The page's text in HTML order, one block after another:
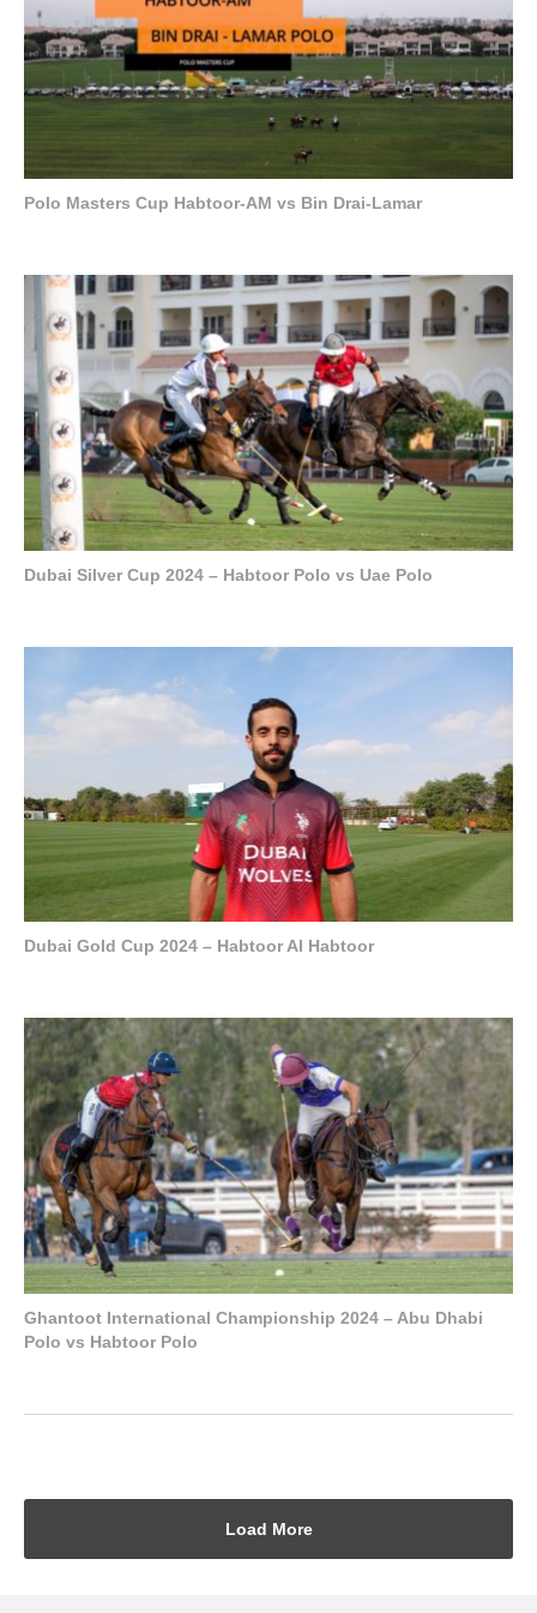
Polo Masters Cup Habtoor-AM vs Bin Drai-Lamar
Dubai Silver Cup 2024 – Habtoor Polo vs Uae Polo
Dubai Gold Cup 2024 – Habtoor Al Habtoor
Ghantoot International Championship 2024 – Abu Dhabi
Polo vs Habtoor Polo
Load More